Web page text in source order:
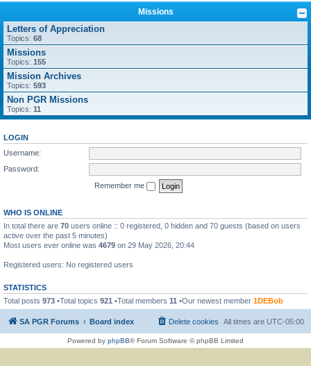
Missions
Letters of Appreciation
Topics: 68
Missions
Topics: 155
Mission Archives
Topics: 593
Non PGR Missions
Topics: 11
LOGIN
Username:
Password:
Remember me
WHO IS ONLINE
In total there are 70 users online :: 0 registered, 0 hidden and 70 guests (based on users
active over the past 5 minutes)
Most users ever online was 4679 on 29 May 2026, 20:44
Registered users: No registered users
STATISTICS
Total posts 973 •Total topics 921 •Total members 11 •Our newest member 1DEBob
SA PGR Forums Board index All times are UTC-05:00
Delete cookies
Powered by phpBB® Forum Software © phpBB Limited